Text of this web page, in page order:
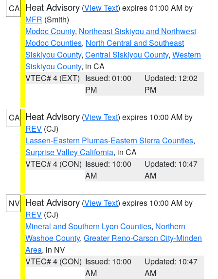
CA Heat Advisory (View Text) expires 01:00 AM by
MFR (Smith)
Modoc County, Northeast Siskiyou and Northwest
Modoc Counties, North Central and Southeast
Siskiyou County, Central Siskiyou County, Western
Siskiyou County, in CA
VTEC# 4 (EXT) Issued: 01:00
PM
Updated: 12:02
PM
CA Heat Advisory (View Text) expires 10:00 AM by
REV (CJ)
Lassen-Eastern Plumas-Eastern Sierra Counties,
Surprise Valley California, in CA
VTEC# 4 (CON) Issued: 10:00
AM
Updated: 10:47
AM
NV Heat Advisory (View Text) expires 10:00 AM by
REV (CJ)
Mineral and Southern Lyon Counties, Northern
Washoe County, Greater Reno-Carson City-Minden
Area, in NV
VTEC# 4 (CON) Issued: 10:00
AM
Updated: 10:47
AM